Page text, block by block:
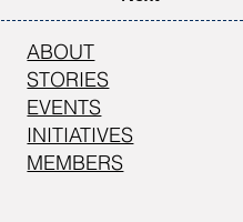
ABOUT
STORIES
EVENTS
INITIATIVES
MEMBERS